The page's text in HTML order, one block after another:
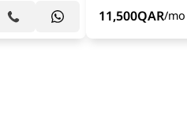
11,500QAR/mo